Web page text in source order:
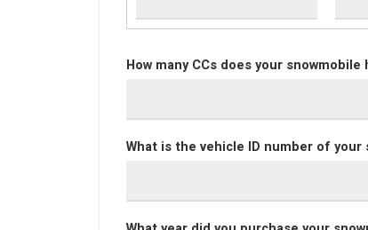
How many CCs does your snowmobile
What is the vehicle ID number of your